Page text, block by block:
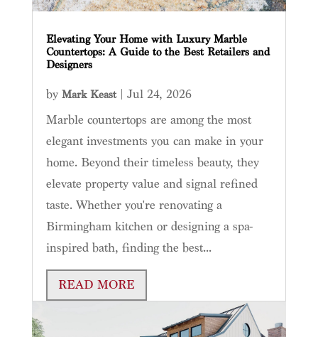
Elevating Your Home with Luxury Marble
Countertops: A Guide to the Best Retailers and
Designers
by Mark Keast| Jul 24, 2026
Marble countertops are among the most
elegant investments you can make in your
home. Beyond their timeless beauty, they
elevate property value and signal refined
taste. Whether you're renovating a
Birmingham kitchen or designing a spa-
inspired bath, finding the best...
READ MORE